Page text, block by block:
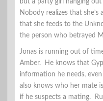
but a party girl hanging
Nobody realizes that
that she feeds to the
the person who betrayed
Jonas is running out of
Amber. He knows that
information he needs,
also knows who her mate
if he suspects a mating.